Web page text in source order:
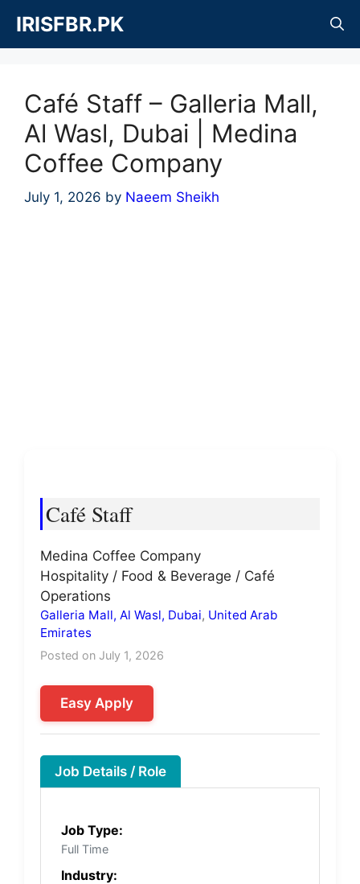
content
IRISFBR.PK
Café Staff – Galleria Mall,
Al Wasl, Dubai | Medina
Coffee Company
July 1, 2026 by Naeem Sheikh
Café Staff
Medina Coffee Company
Hospitality / Food & Beverage / Café
Operations
Galleria Mall, Al Wasl, Dubai, United Arab
Emirates
Posted on July 1, 2026
Easy Apply
Job Details / Role
Job Type:
Full Time
Industry: